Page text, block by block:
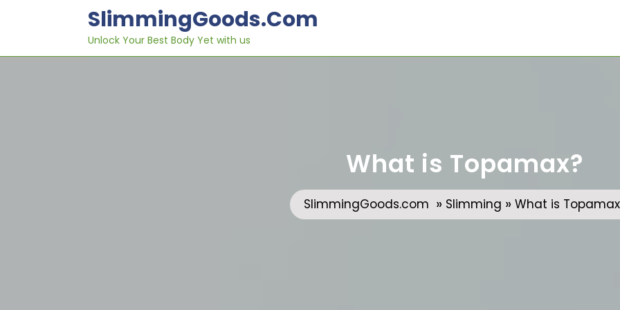
SlimmingGoods.com
Unlock Your Best Body Yet with us
What is Topamax?
SlimmingGoods.com » Slimming » What is